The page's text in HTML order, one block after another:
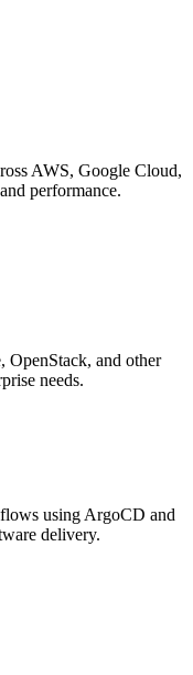
AWS, Google Cloud,
performance.
and other
needs.
using ArgoCD and
delivery.